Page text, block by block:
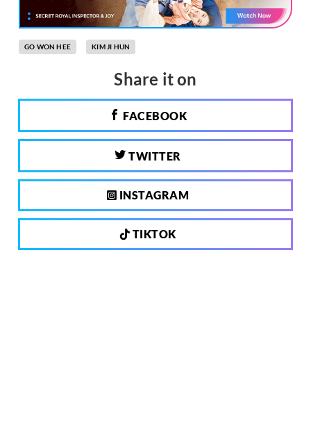
GO WON HEE KIM JI HUN
Share it on
FACEBOOK
TWITTER
INSTAGRAM
TIKTOK